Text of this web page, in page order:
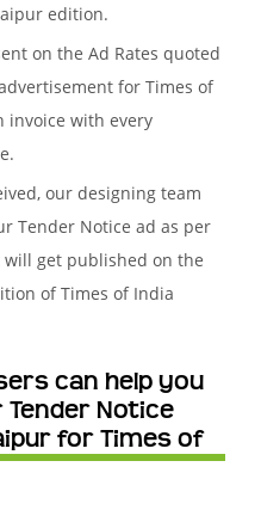
edition.
on the Ad Rates quoted
for Times of
invoice with every
our designing team
Tender Notice ad as per
get published on the
of Times of India
can help you
Notice
for Times of